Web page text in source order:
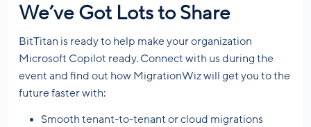
We’ve Got Lots to Share
BitTitan is ready to help make your organization
Microsoft Copilot ready. Connect with us during the
event and find out how MigrationWiz will get you to the
future faster with:
Smooth tenant-to-tenant or cloud migrations